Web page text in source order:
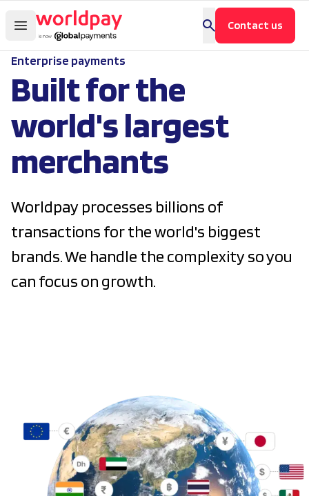
Contact us
Enterprise payments
Built for the
world's largest
merchants
Worldpay processes billions of
transactions for the world's biggest
brands. We handle the complexity so you
can focus on growth.